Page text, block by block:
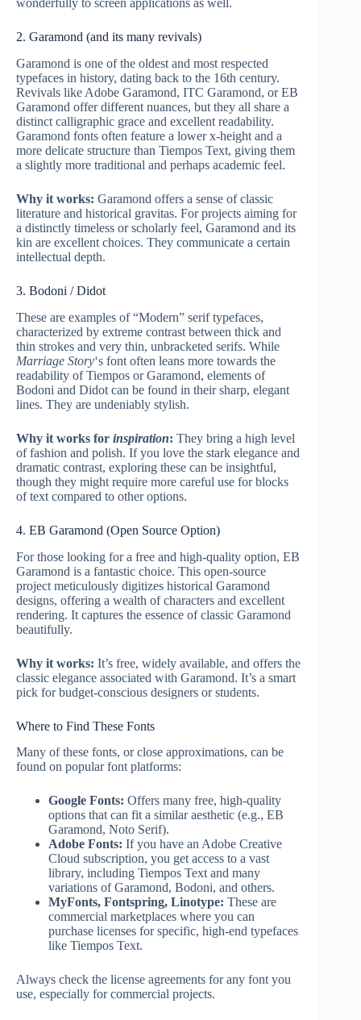
wonderfully to screen applications as well.
2. Garamond (and its many revivals)
Garamond is one of the oldest and most respected
typefaces in history, dating back to the 16th century.
Revivals like Adobe Garamond, ITC Garamond, or EB
Garamond offer different nuances, but they all share a
distinct calligraphic grace and excellent readability.
Garamond fonts often feature a lower x-height and a
more delicate structure than Tiempos Text, giving them
a slightly more traditional and perhaps academic feel.
Why it works: Garamond offers a sense of classic
literature and historical gravitas. For projects aiming for
a distinctly timeless or scholarly feel, Garamond and its
kin are excellent choices. They communicate a certain
intellectual depth.
3. Bodoni / Didot
These are examples of “Modern” serif typefaces,
characterized by extreme contrast between thick and
thin strokes and very thin, unbracketed serifs. While
Marriage Story‘s font often leans more towards the
readability of Tiempos or Garamond, elements of
Bodoni and Didot can be found in their sharp, elegant
lines. They are undeniably stylish.
Why it works for inspiration: They bring a high level
of fashion and polish. If you love the stark elegance and
dramatic contrast, exploring these can be insightful,
though they might require more careful use for blocks
of text compared to other options.
4. EB Garamond (Open Source Option)
For those looking for a free and high-quality option, EB
Garamond is a fantastic choice. This open-source
project meticulously digitizes historical Garamond
designs, offering a wealth of characters and excellent
rendering. It captures the essence of classic Garamond
beautifully.
Why it works: It’s free, widely available, and offers the
classic elegance associated with Garamond. It’s a smart
pick for budget-conscious designers or students.
Where to Find These Fonts
Many of these fonts, or close approximations, can be
found on popular font platforms:
Google Fonts: Offers many free, high-quality
options that can fit a similar aesthetic (e.g., EB
Garamond, Noto Serif).
Adobe Fonts: If you have an Adobe Creative
Cloud subscription, you get access to a vast
library, including Tiempos Text and many
variations of Garamond, Bodoni, and others.
MyFonts, Fontspring, Linotype: These are
commercial marketplaces where you can
purchase licenses for specific, high-end typefaces
like Tiempos Text.
Always check the license agreements for any font you
use, especially for commercial projects.